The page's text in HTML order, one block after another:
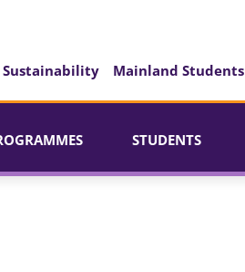
Sustainability Mainland Students
STUDENTS